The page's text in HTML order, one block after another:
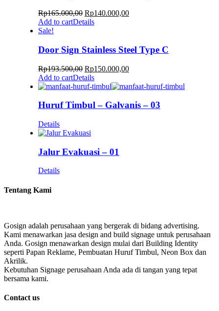
Rp165.000,00 Rp140.000,00
Add to cartDetails
Sale!
Door Sign Stainless Steel Type C
Rp193.500,00 Rp150.000,00
Add to cartDetails
Huruf Timbul – Galvanis – 03
Details
Jalur Evakuasi – 01
Details
Tentang Kami
Gosign adalah perusahaan yang bergerak di bidang advertising.
Kami menawarkan jasa design and build signage untuk perusahaan
Anda. Gosign menawarkan design mulai dari Building Identity
seperti Papan Reklame, Pembuatan Huruf Timbul, Neon Box dan
Akrilik.
Kebutuhan Signage perusahaan Anda ada di tangan yang tepat
bersama kami.
Contact us